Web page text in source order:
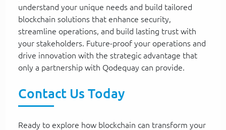
understand your unique needs and build tailored
blockchain solutions that enhance security,
streamline operations, and build lasting trust with
your stakeholders. Future-proof your operations and
drive innovation with the strategic advantage that
only a partnership with Qodequay can provide.
Contact Us Today
Ready to explore how blockchain can transform your